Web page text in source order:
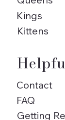
Kings
Kittens
Contact
FAQ
Getting